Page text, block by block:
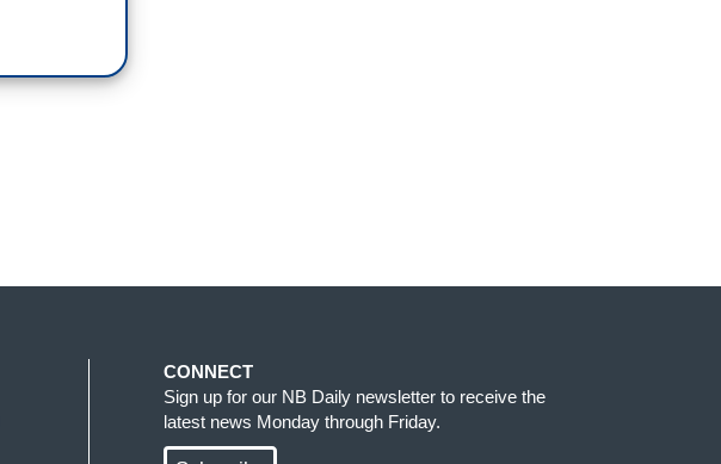
CONNECT
Sign up for our NB Daily newsletter to receive the
latest news Monday through Friday.